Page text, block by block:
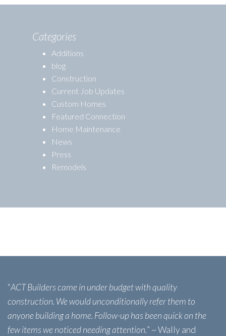
Categories
Additions
blog
Construction
Current Job Updates
Custom Homes
Featured Connection
Home Maintenance
News
Press
Remodels
“ACT Builders came in under budget with quality
construction. We would unconditionally refer them to
anyone building a home. Follow-up has been quick on the
few items we noticed needing attention.” ~ Wally and